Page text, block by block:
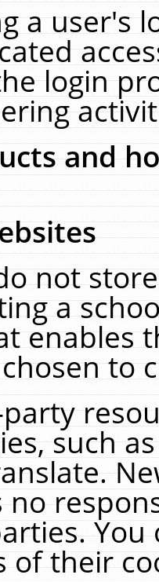
a user's
login
and
not
a
enables
to
such
no
You
of their